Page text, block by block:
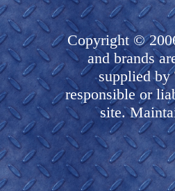
Copyright ©
and brands
supplied by
responsible or
site.